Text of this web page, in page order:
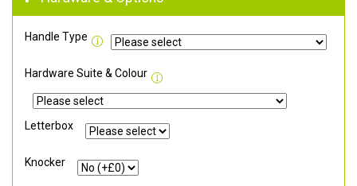
Handle Type
Hardware Suite & Colour
Letterbox
Knocker